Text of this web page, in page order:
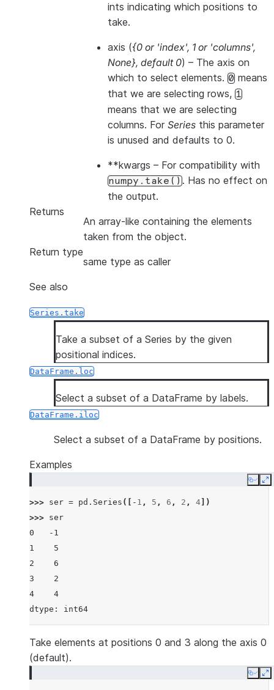
ints indicating which positions to
take.
axis ({0 or 'index', 1 or 'columns',
None}, default 0) – The axis on
which to select elements. 0 means
that we are selecting rows, 1
means that we are selecting
columns. For Series this parameter
is unused and defaults to 0.
**kwargs – For compatibility with
numpy.take(). Has no effect on
the output.
Returns
An array-like containing the elements
taken from the object.
Return type
same type as caller
See also
Series.take
Take a subset of a Series by the given
positional indices.
DataFrame.loc
Select a subset of a DataFrame by labels.
DataFrame.iloc
Select a subset of a DataFrame by positions.
Examples
Copy
>>> ser = pd . Series ([ - 1 , 5 , 6 , 2 , 4 ])
>>> ser
0   -1
1    5
2    6
3    2
4    4
dtype: int64
Take elements at positions 0 and 3 along the axis 0
(default).
Copy